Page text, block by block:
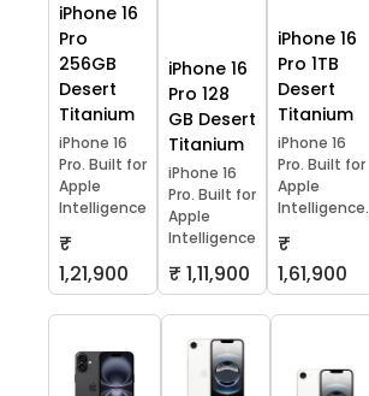
iPhone 16
Pro
256GB
Desert
Titanium
iPhone 16
Pro. Built for
Apple
Intelligence
₹
1,21,900
iPhone 16
Pro 128
GB Desert
Titanium
iPhone 16
Pro. Built for
Apple
Intelligence
₹ 1,11,900
iPhone 16
Pro 1TB
Desert
Titanium
iPhone 16
Pro. Built for
Apple
Intelligence.
₹
1,61,900